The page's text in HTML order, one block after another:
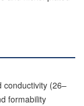
(26–
formability